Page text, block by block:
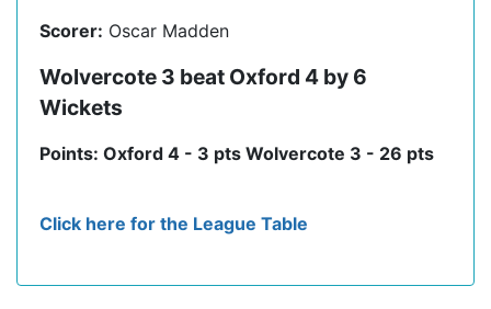
Scorer: Oscar Madden
Wolvercote 3 beat Oxford 4 by 6
Wickets
Points: Oxford 4 - 3 pts Wolvercote 3 - 26 pts
Click here for the League Table